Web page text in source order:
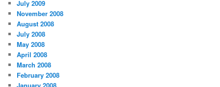
July 2009
November 2008
August 2008
July 2008
May 2008
April 2008
March 2008
February 2008